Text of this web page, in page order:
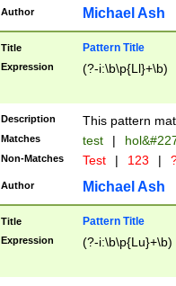
http://
format
than ten
to December
9]|1[0-
from 1582
(?:1752)) #or
missing days
one or the
beginning a the
years from
leap year in
Author Michael Ash
Title Pattern Title
Expression (?-i:\b\p{Ll}+\b)
Description This pattern
Matches test |
Non-Matches Test | 123 |
Author Michael Ash
Title Pattern Title
Expression (?-i:\b\p{Lu}+\b)